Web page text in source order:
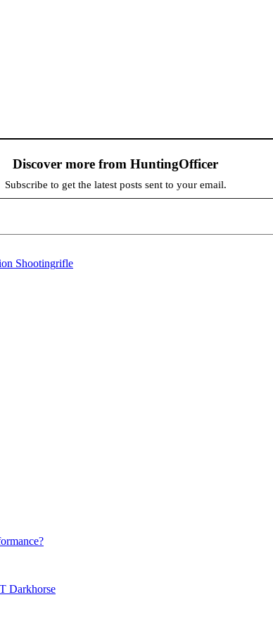
Discover more from HuntingOfficer
Subscribe to get the latest posts sent to your email.
Shootingrifle
Darkhorse